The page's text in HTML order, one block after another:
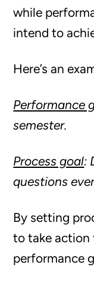
while
intend to
Here’s an
Performance
semester.
Process goal:
questions
By setting
to take action
performance